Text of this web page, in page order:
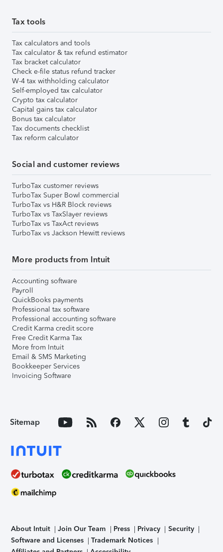
Tax tools
Tax calculators and tools
Tax calculator & tax refund estimator
Tax bracket calculator
Check e-file status refund tracker
W-4 tax withholding calculator
Self-employed tax calculator
Crypto tax calculator
Capital gains tax calculator
Bonus tax calculator
Tax documents checklist
Tax reform calculator
Social and customer reviews
TurboTax customer reviews
TurboTax Super Bowl commercial
TurboTax vs H&R Block reviews
TurboTax vs TaxSlayer reviews
TurboTax vs TaxAct reviews
TurboTax vs Jackson Hewitt reviews
More products from Intuit
Accounting software
Payroll
QuickBooks payments
Professional tax software
Professional accounting software
Credit Karma credit score
Free Credit Karma Tax
More from Intuit
Email & SMS Marketing
Bookkeeper Services
Invoicing Software
Sitemap
About Intuit Join Our Team Press Privacy
Security
Software and Licenses
Trademark Notices